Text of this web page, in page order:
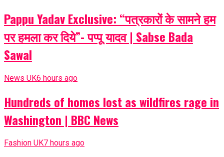
Pappu Yadav Exclusive: “पत्रकारों के सामने हम
पर हमला कर दिये”- पप्पू यादव | Sabse Bada
Sawal
News UK6 hours ago
Hundreds of homes lost as wildfires rage in
Washington | BBC News
Fashion UK7 hours ago